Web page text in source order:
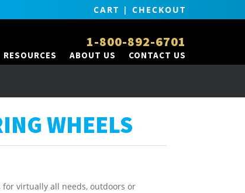
CART |CHECKOUT
1-800-892-6701
RESOURCES ABOUT US CONTACT US
WHEELS
virtually all needs, outdoors or